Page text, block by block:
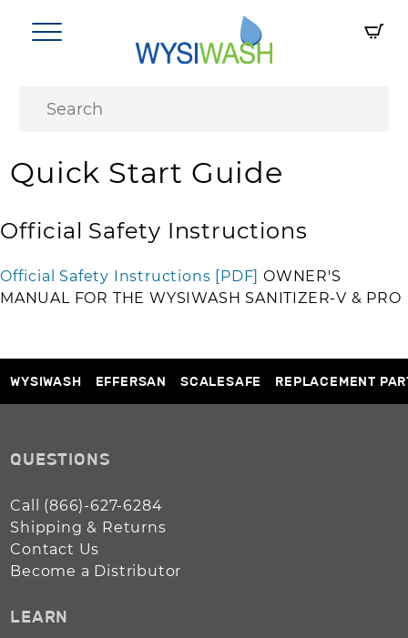
Quick Start Guide
Official Safety Instructions
Official Safety Instructions [PDF] OWNER'S
MANUAL FOR THE WYSIWASH SANITIZER-V & PRO
WYSIWASH EFFERSAN SCALESAFE REPLACEMENT
QUESTIONS
Call (866)-627-6284
Shipping & Returns
Contact Us
Become a Distributor
LEARN